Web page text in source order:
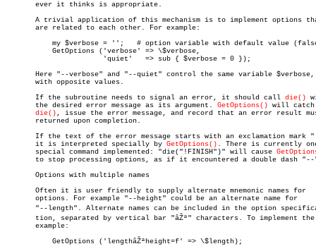
       ever it thinks is appropriate.
A trivial application of this mechanism is to implement options
       are related to each other. For example:
Here "--verbose" and "--quiet" control the same variable $verbose,
       with opposite values.
       If the subroutine needs to signal an error, it should call
die()
       the desired error message as its argument.
GetOptions() will catch
die() , issue the error message, and record that an error result
       returned upon completion.
If the text of the error message starts with an exclamation mark
       it is interpreted specially by
GetOptions() . There is currently
       special command implemented: "die("!FINISH")" will cause
to stop processing options, as if it encountered a double dash "--
       Options with multiple names
       Often it is user friendly to supply alternate mnemonic names for
       options. For example "--height" could be an alternate name for
"--length". Alternate names can be included in the option
tion, separated by vertical bar "âŽª" characters. To implement
       example: